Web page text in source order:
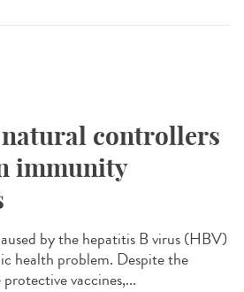
controllers
immunity
by the hepatitis B virus (HBV)
health problem. Despite the
vaccines,...